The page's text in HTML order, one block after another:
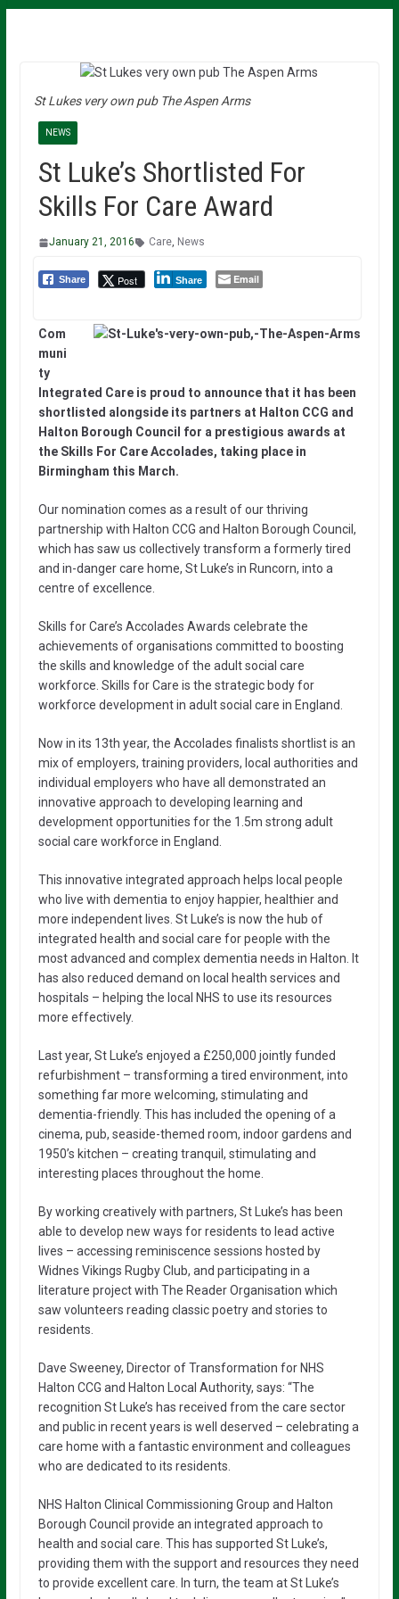
St Lukes very own pub The Aspen Arms
NEWS
St Luke’s Shortlisted For
Skills For Care Award
January 21, 2016 Care, News
Share Post Share Email
Com
muni
ty
Integrated Care is proud to announce that it has been
shortlisted alongside its partners at Halton CCG and
Halton Borough Council for a prestigious awards at
the Skills For Care Accolades, taking place in
Birmingham this March.
Our nomination comes as a result of our thriving
partnership with Halton CCG and Halton Borough Council,
which has saw us collectively transform a formerly tired
and in-danger care home, St Luke’s in Runcorn, into a
centre of excellence.
Skills for Care’s Accolades Awards celebrate the
achievements of organisations committed to boosting
the skills and knowledge of the adult social care
workforce. Skills for Care is the strategic body for
workforce development in adult social care in England.
Now in its 13th year, the Accolades finalists shortlist is an
mix of employers, training providers, local authorities and
individual employers who have all demonstrated an
innovative approach to developing learning and
development opportunities for the 1.5m strong adult
social care workforce in England.
This innovative integrated approach helps local people
who live with dementia to enjoy happier, healthier and
more independent lives. St Luke’s is now the hub of
integrated health and social care for people with the
most advanced and complex dementia needs in Halton. It
has also reduced demand on local health services and
hospitals – helping the local NHS to use its resources
more effectively.
Last year, St Luke’s enjoyed a £250,000 jointly funded
refurbishment – transforming a tired environment, into
something far more welcoming, stimulating and
dementia-friendly. This has included the opening of a
cinema, pub, seaside-themed room, indoor gardens and
1950’s kitchen – creating tranquil, stimulating and
interesting places throughout the home.
By working creatively with partners, St Luke’s has been
able to develop new ways for residents to lead active
lives – accessing reminiscence sessions hosted by
Widnes Vikings Rugby Club, and participating in a
literature project with The Reader Organisation which
saw volunteers reading classic poetry and stories to
residents.
Dave Sweeney, Director of Transformation for NHS
Halton CCG and Halton Local Authority, says: “The
recognition St Luke’s has received from the care sector
and public in recent years is well deserved – celebrating a
care home with a fantastic environment and colleagues
who are dedicated to its residents.
NHS Halton Clinical Commissioning Group and Halton
Borough Council provide an integrated approach to
health and social care. This has supported St Luke’s,
providing them with the support and resources they need
to provide excellent care. In turn, the team at St Luke’s